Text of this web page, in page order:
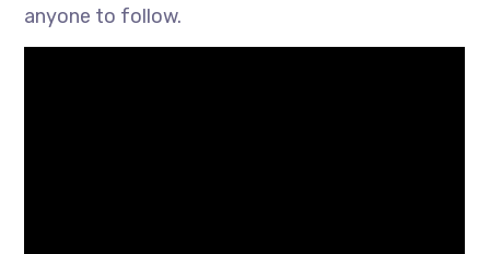
anyone to follow.